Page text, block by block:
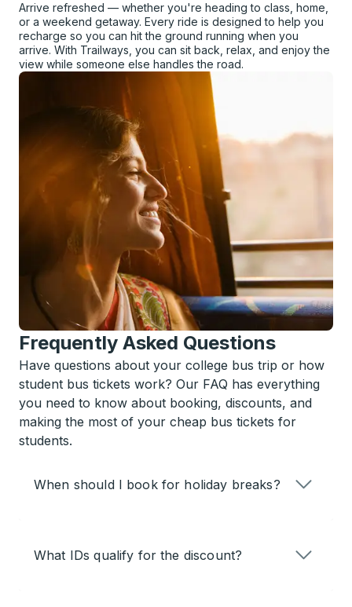
Arrive refreshed — whether you're heading to class, home,
or a weekend getaway. Every ride is designed to help you
recharge so you can hit the ground running when you
arrive. With Trailways, you can sit back, relax, and enjoy the
view while someone else handles the road.
Frequently Asked Questions
Have questions about your college bus trip or how
student bus tickets work? Our FAQ has everything
you need to know about booking, discounts, and
making the most of your cheap bus tickets for
students.
When should I book for holiday breaks?
What IDs qualify for the discount?